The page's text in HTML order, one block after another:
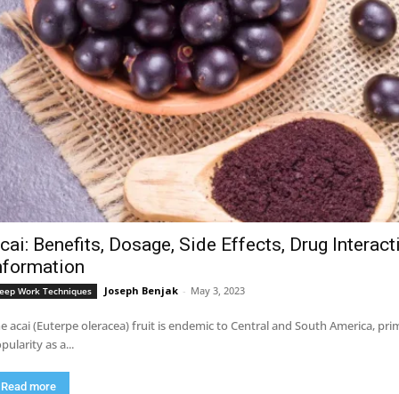
Benefits, Dosage, Side Effects, Drug
Work Techniques Joseph Benjak - May 3, 2023
acai (Euterpe oleracea) fruit is endemic to Central and South America,
as a...
Read more